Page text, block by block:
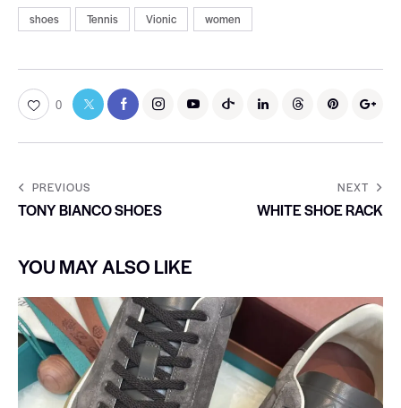
shoes Tennis Vionic women
0
PREVIOUS
TONY BIANCO SHOES
NEXT
WHITE SHOE RACK
YOU MAY ALSO LIKE